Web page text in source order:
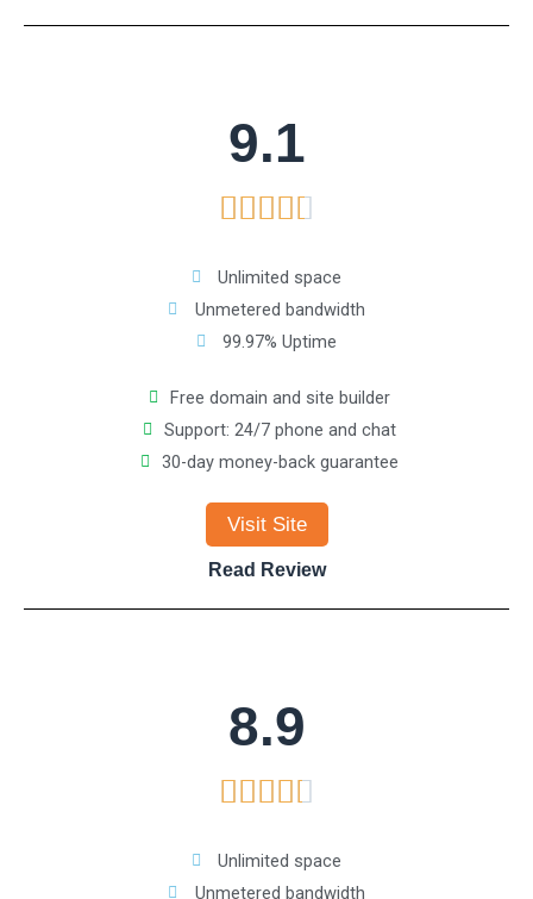
o
f
5
9.1

a
t
e
d
4
.
o
Unlimited space
Unmetered bandwidth
99.97% Uptime
Free domain and site builder
Support: 24/7 phone and chat
30-day money-back guarantee
Visit Site
Read Review
8.9

a
Unlimited space
Unmetered bandwidth